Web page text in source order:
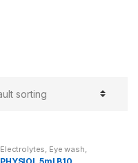
Electrolytes Eye wash
Auricular pathway